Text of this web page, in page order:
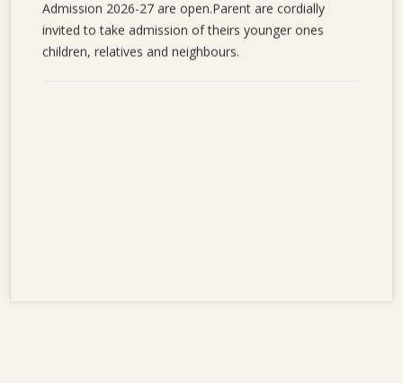
Admission 2026-27 are open.Parent are cordially
invited to take admission of theirs younger ones
children, relatives and neighbours.